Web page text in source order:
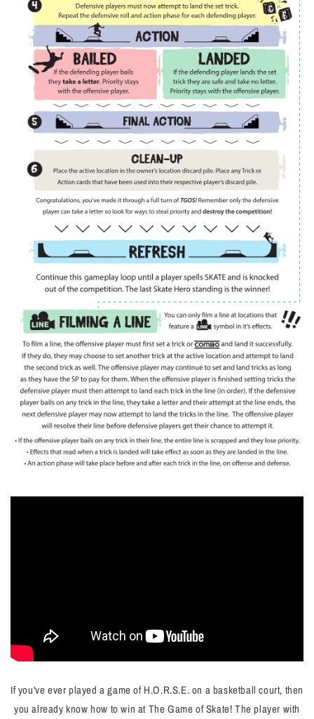
If you've ever played a game of H.O.R.S.E. on a basketball court, then
you already know how to win at The Game of Skate! The player with